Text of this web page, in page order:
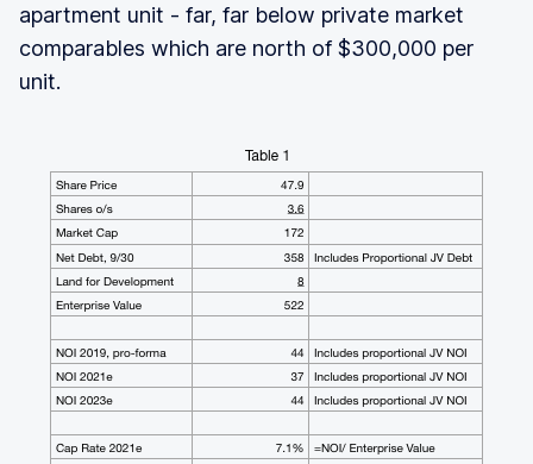
apartment unit - far, far below private market
comparables which are north of $300,000 per
unit.